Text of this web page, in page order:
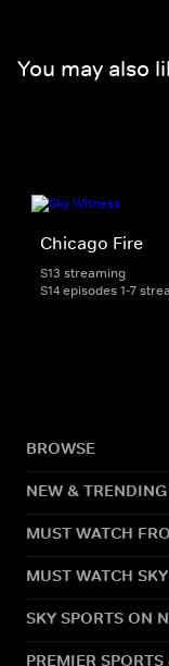
You may also
Chicago Fire
S13 streaming
S14 episodes 1-7
BROWSE
NEW & TRENDING
MUST WATCH
MUST WATCH
SKY SPORTS ON
PREMIER